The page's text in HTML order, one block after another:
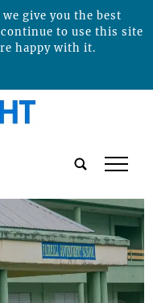
tap
give you the best
to use this site
happy with it.